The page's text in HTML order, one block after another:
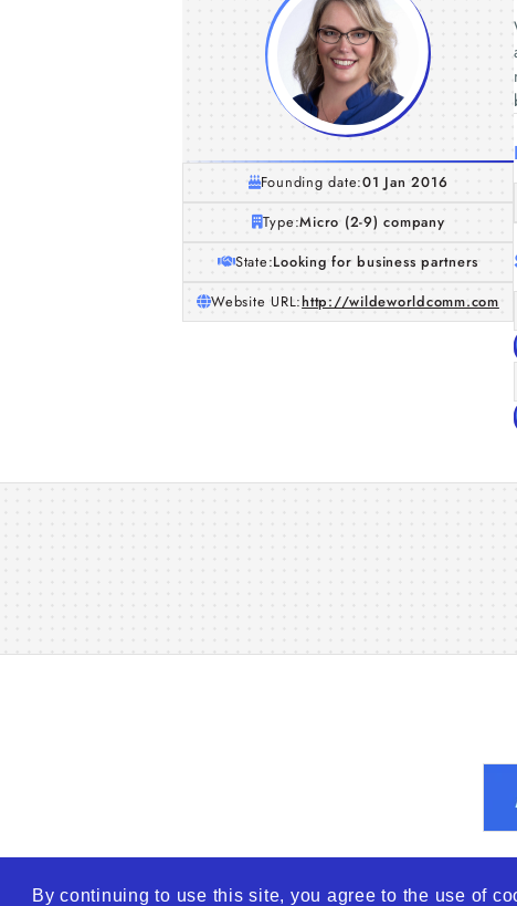
By continuing to use this site, you agree to the use of
Founding date:01 Jan 2016
Type:Micro (2-9) company
State:Looking for business partners
Website URL:http://wildeworldcomm.com